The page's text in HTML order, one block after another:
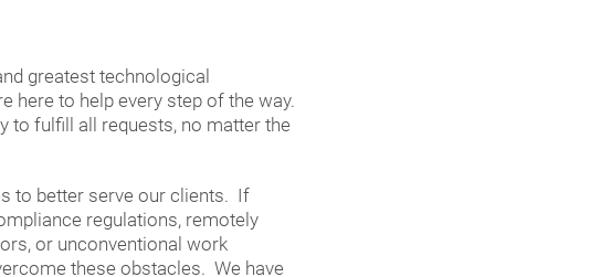
greatest technological
here to help every step of the way.
to fulfill all requests, no matter the
to better serve our clients. If
regulations, remotely
or unconventional work
these obstacles. We have